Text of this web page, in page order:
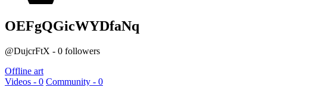
OEFgQGicWYDfaNq
@DujcrFtX - 0 followers
Offline art
Videos - 0 Community - 0